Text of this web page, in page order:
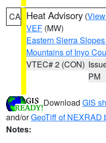
CA Heat Advisory (
VEF (MW)
Eastern Sierra
Mountains of Inyo
VTEC# 2 (CON)
PM
Download GIS
and/orGeoTiff of NEXRAD
Notes: